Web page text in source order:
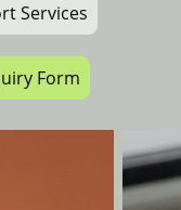
Services
Form